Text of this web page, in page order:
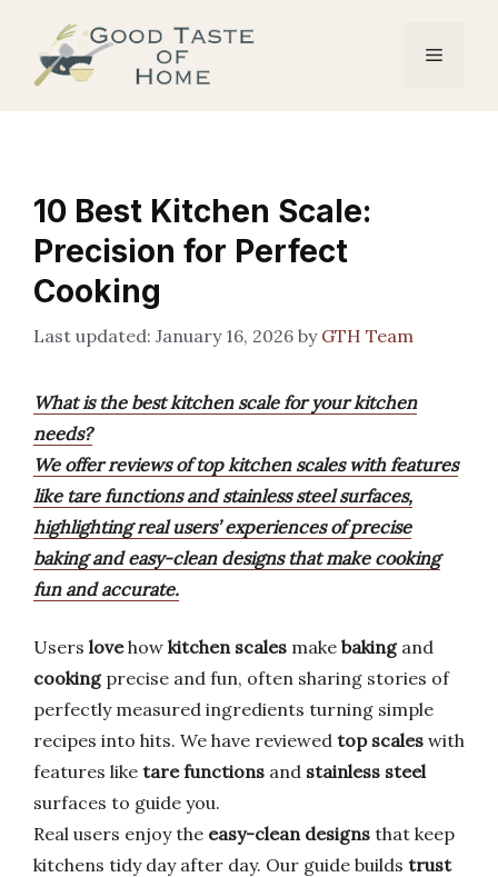
content
Menu
10 Best Kitchen Scale:
Precision for Perfect
Cooking
January 16, 2026 by GTH Team
What is the best kitchen scale for your kitchen
needs?
We offer reviews of top kitchen scales with features
like tare functions and stainless steel surfaces,
highlighting real users’ experiences of precise
baking and easy-clean designs that make cooking
fun and accurate.
Users lovehow kitchen scales make bakingand
cookingprecise and fun, often sharing stories of
perfectly measured ingredients turning simple
recipes into hits. We have reviewed top scales with
features like tare functions and stainless steel
surfaces to guide you.
Real users enjoy the easy-clean designs that keep
kitchens tidy day after day. Our guide builds trust